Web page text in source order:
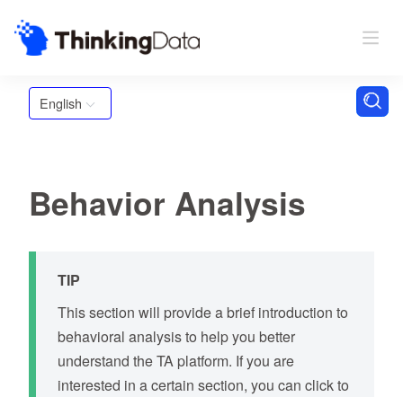
English
Behavior Analysis
TIP
This section will provide a brief introduction to
behavioral analysis to help you better
understand the TA platform. If you are
interested in a certain section, you can click to